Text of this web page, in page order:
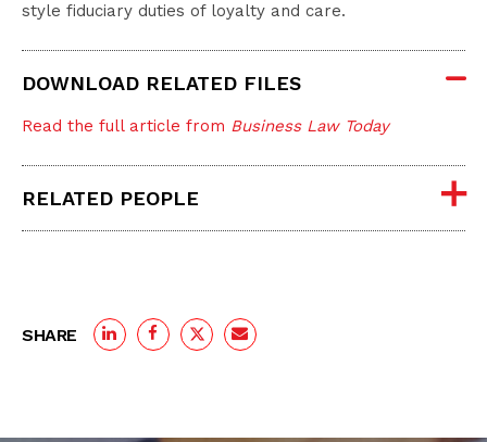
style fiduciary duties of loyalty and care.
DOWNLOAD RELATED FILES
Read the full article from Business Law Today
RELATED PEOPLE
SHARE